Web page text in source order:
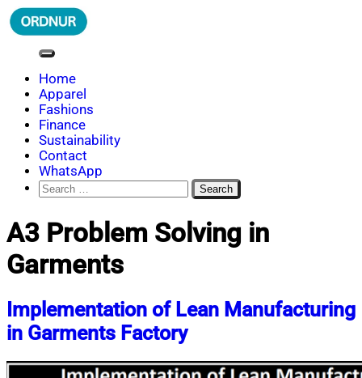
Skip
to
ORDNUR
Where Fashion Meets Finance
Home
Apparel
Fashions
Finance
Sustainability
Contact
WhatsApp
Search
for:
A3 Problem Solving in
Garments
Implementation of Lean Manufacturing
in Garments Factory